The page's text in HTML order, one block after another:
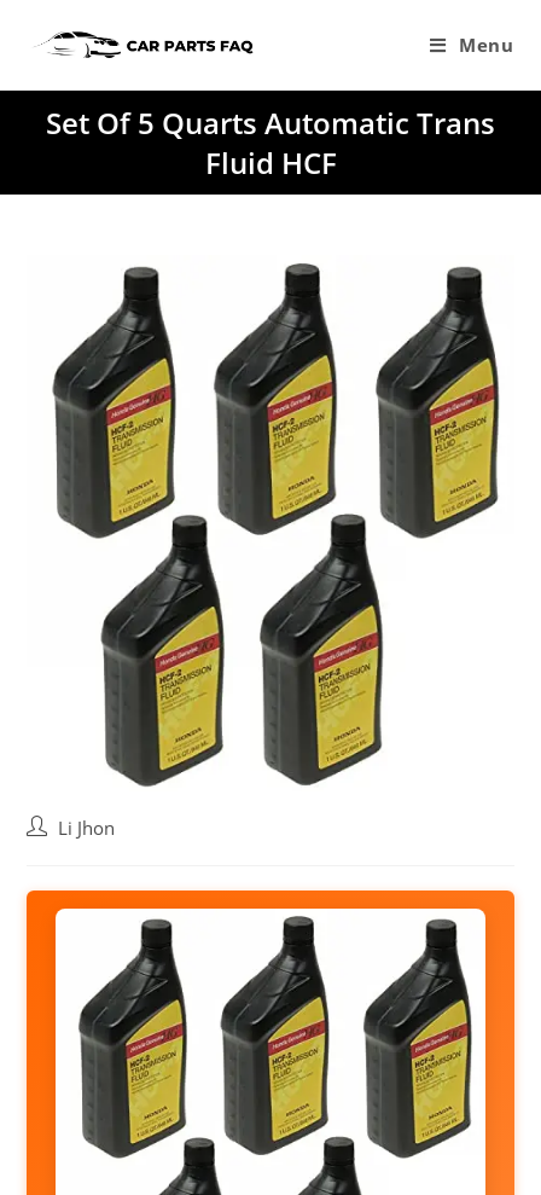
Menu
Set Of 5 Quarts Automatic Trans
Fluid HCF
PostLi Jhon